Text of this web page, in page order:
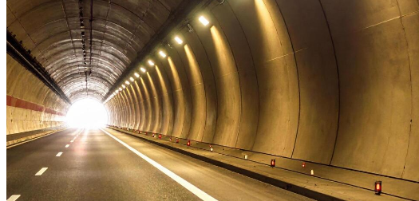
Videos
Motion Graphics
Editorial Images
Editorial Events